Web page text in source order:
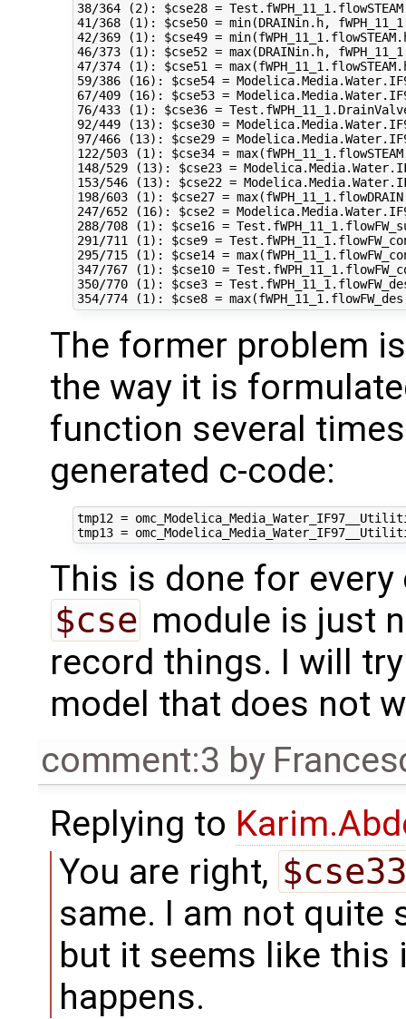
38/364 (2): $cse28 =
41/368 (1): $cse50 = min(DRAINin.h,
42/369 (1): $cse49 =
46/373 (1): $cse52 = max(DRAINin.h,
47/374 (1): $cse51 =
59/386 (16): $cse54 =
67/409 (16): $cse53 =
76/433 (1): $cse36 =
92/449 (13): $cse30 =
97/466 (13): $cse29 =
122/503 (1): $cse34 =
148/529 (13): $cse23 =
153/546 (13): $cse22 =
198/603 (1): $cse27 =
247/652 (16): $cse2 =
288/708 (1): $cse16 =
291/711 (1): $cse9 =
295/715 (1): $cse14 =
347/767 (1): $cse10 =
350/770 (1): $cse3 =
The former problem
the way it is
function several
generated c-code:
tmp12 =
This is done for
$cse module is just
record things. I will
model that does not
comment:3 by
Replying to
You are right, $cse33
same. I am not quite
but it seems like this
happens.